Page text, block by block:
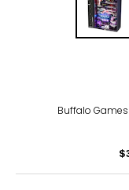
Buffalo